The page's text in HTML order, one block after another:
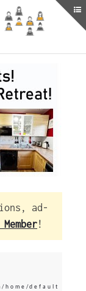
ad-
!
home/default